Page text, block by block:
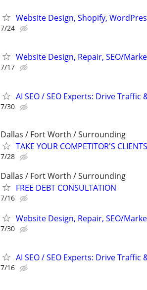
Website Design, Shopify,
7/24
Website Design, Repair, SEO/
7/17
AI SEO / SEO Experts: Drive
7/30
Dallas / Fort Worth / Surrounding
TAKE YOUR COMPETITOR'S
7/28
Dallas / Fort Worth / Surrounding
FREE DEBT CONSULTATION
7/16
Website Design, Repair, SEO/
7/30
AI SEO / SEO Experts: Drive
7/16